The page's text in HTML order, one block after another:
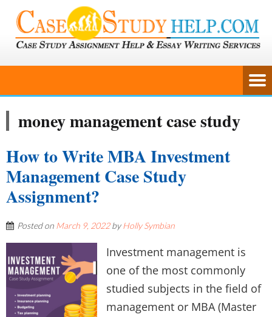
money management case study
How to Write MBA Investment
Management Case Study
Assignment?
Posted on March 9, 2022byHolly Symbian
Investment management is
one of the most commonly
studied subjects in the field of
management or MBA (Master